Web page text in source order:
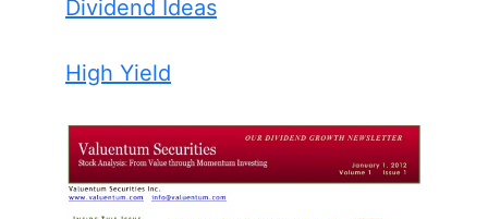
Dividend Ideas
High Yield